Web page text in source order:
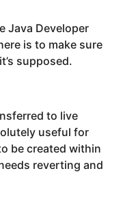
Java Developer
is to make sure
supposed.
to live
useful for
be created within
reverting and